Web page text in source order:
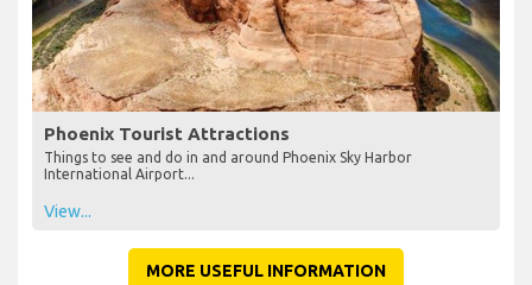
Phoenix Tourist Attractions
Things to see and do in and around Phoenix Sky Harbor
International Airport...
View...
MORE USEFUL INFORMATION